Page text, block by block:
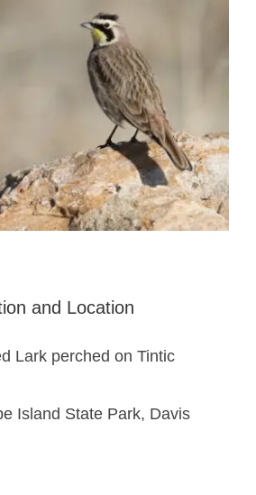
and Location
Lark perched on Tintic
Island State Park, Davis